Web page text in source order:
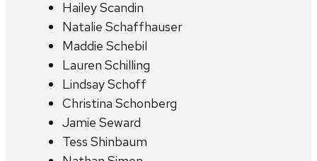
Hailey Scandin
Natalie Schaffhauser
Maddie Schebil
Lauren Schilling
Lindsay Schoff
Christina Schonberg
Jamie Seward
Tess Shinbaum